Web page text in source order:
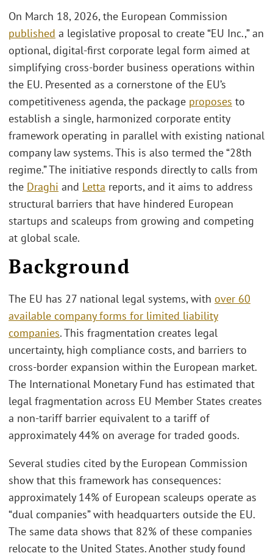
On March 18, 2026, the European Commission
published a legislative proposal to create “EU Inc.,” an
optional, digital-first corporate legal form aimed at
simplifying cross-border business operations within
the EU. Presented as a cornerstone of the EU’s
competitiveness agenda, the package proposes to
establish a single, harmonized corporate entity
framework operating in parallel with existing national
company law systems. This is also termed the “28th
regime.” The initiative responds directly to calls from
the Draghi and Letta reports, and it aims to address
structural barriers that have hindered European
startups and scaleups from growing and competing
at global scale.
Background
The EU has 27 national legal systems, with over 60
available company forms for limited liability
companies. This fragmentation creates legal
uncertainty, high compliance costs, and barriers to
cross-border expansion within the European market.
The International Monetary Fund has estimated that
legal fragmentation across EU Member States creates
a non-tariff barrier equivalent to a tariff of
approximately 44% on average for traded goods.
Several studies cited by the European Commission
show that this framework has consequences:
approximately 14% of European scaleups operate as
“dual companies” with headquarters outside the EU.
The same data shows that 82% of these companies
relocate to the United States. Another study found